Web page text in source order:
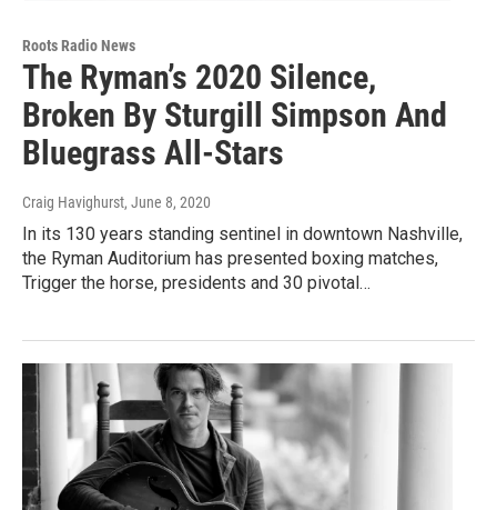
Roots Radio News
The Ryman’s 2020 Silence,
Broken By Sturgill Simpson And
Bluegrass All-Stars
Craig Havighurst, June 8, 2020
In its 130 years standing sentinel in downtown Nashville,
the Ryman Auditorium has presented boxing matches,
Trigger the horse, presidents and 30 pivotal…